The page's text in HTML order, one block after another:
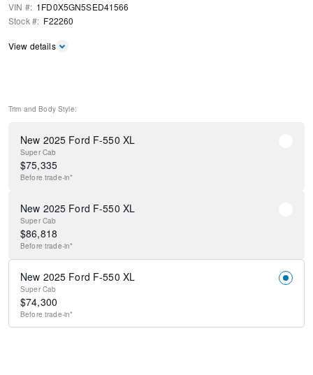
VIN #: 1FD0X5GN5SED41566
Stock #: F22260
View details
Trim and Body Style:
New 2025 Ford F-550 XL
Super Cab
$75,335
Before trade-in*
New 2025 Ford F-550 XL
Super Cab
$86,818
Before trade-in*
New 2025 Ford F-550 XL
Super Cab
$74,300
Before trade-in*